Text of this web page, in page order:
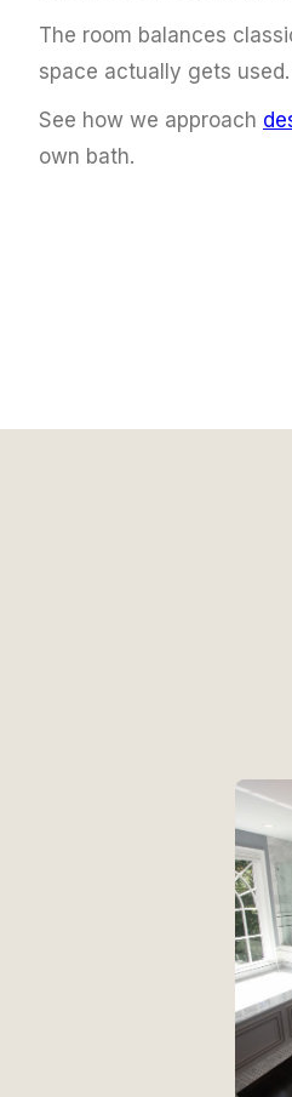
The room balances
space actually gets
See how we approach
own bath.